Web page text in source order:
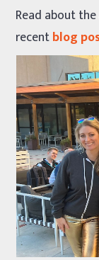
Read about
recentblog